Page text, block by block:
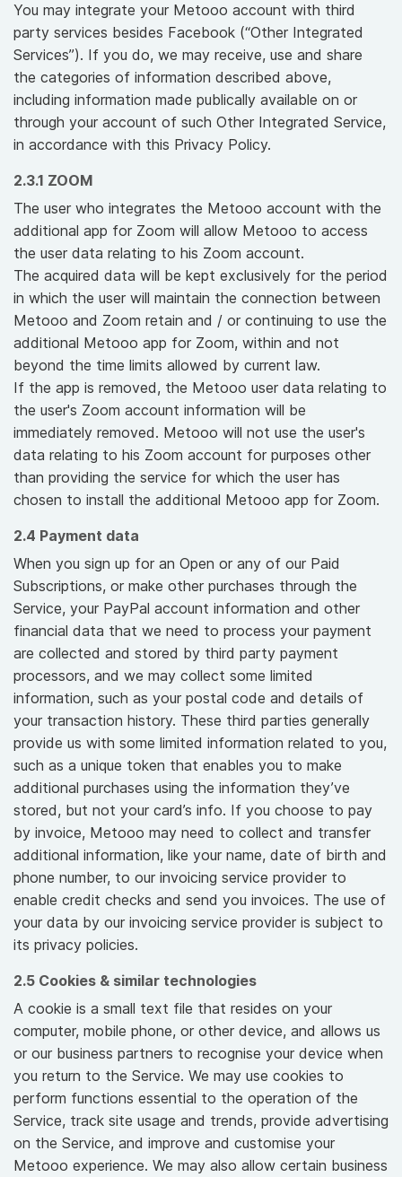
You may integrate your Metooo account with third
party services besides Facebook (“Other Integrated
Services”). If you do, we may receive, use and share
the categories of information described above,
including information made publically available on or
through your account of such Other Integrated Service,
in accordance with this Privacy Policy.
2.3.1 ZOOM
The user who integrates the Metooo account with the
additional app for Zoom will allow Metooo to access
the user data relating to his Zoom account.
The acquired data will be kept exclusively for the period
in which the user will maintain the connection between
Metooo and Zoom retain and / or continuing to use the
additional Metooo app for Zoom, within and not
beyond the time limits allowed by current law.
If the app is removed, the Metooo user data relating to
the user's Zoom account information will be
immediately removed. Metooo will not use the user's
data relating to his Zoom account for purposes other
than providing the service for which the user has
chosen to install the additional Metooo app for Zoom.
2.4 Payment data
When you sign up for an Open or any of our Paid
Subscriptions, or make other purchases through the
Service, your PayPal account information and other
financial data that we need to process your payment
are collected and stored by third party payment
processors, and we may collect some limited
information, such as your postal code and details of
your transaction history. These third parties generally
provide us with some limited information related to you,
such as a unique token that enables you to make
additional purchases using the information they’ve
stored, but not your card’s info. If you choose to pay
by invoice, Metooo may need to collect and transfer
additional information, like your name, date of birth and
phone number, to our invoicing service provider to
enable credit checks and send you invoices. The use of
your data by our invoicing service provider is subject to
its privacy policies.
2.5 Cookies & similar technologies
A cookie is a small text file that resides on your
computer, mobile phone, or other device, and allows us
or our business partners to recognise your device when
you return to the Service. We may use cookies to
perform functions essential to the operation of the
Service, track site usage and trends, provide advertising
on the Service, and improve and customise your
Metooo experience. We may also allow certain business